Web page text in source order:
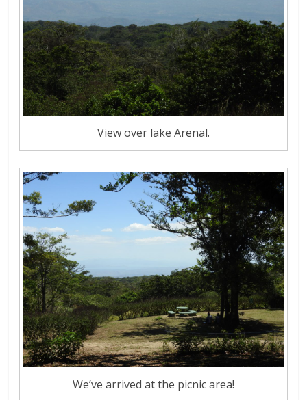
View over lake Arenal.
We’ve arrived at the picnic area!